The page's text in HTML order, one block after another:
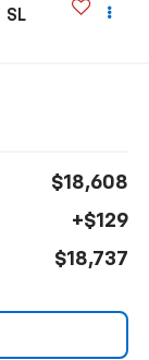
SL
$18,608
+$129
$18,737